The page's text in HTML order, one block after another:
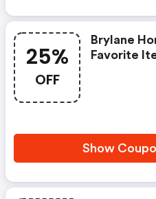
25%
OFF
Brylane
Favorite
Show